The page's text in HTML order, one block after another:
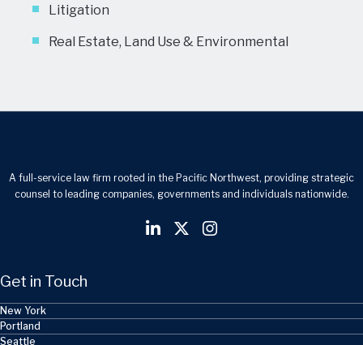
Litigation
Real Estate, Land Use & Environmental
A full-service law firm rooted in the Pacific Northwest, providing strategic
counsel to leading companies, governments and individuals nationwide.
Get in Touch
New York
Portland
Seattle